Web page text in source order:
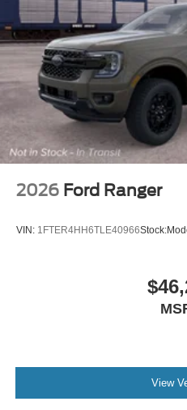
2026 Ford Ranger
VIN: 1FTER4HH6TLE40966Stock:
View